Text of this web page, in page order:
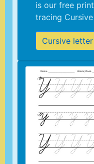
is our free
tracing
Cursive